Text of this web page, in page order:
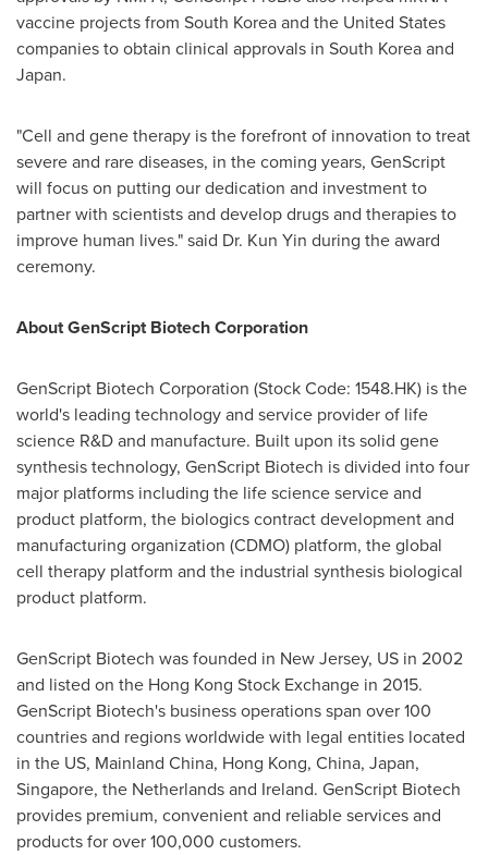
vaccine projects from South Koreaand the United States
companies to obtain clinical approvals in South Koreaand
Japan.
"Cell and gene therapy is the forefront of innovation to treat
severe and rare diseases, in the coming years, GenScript
will focus on putting our dedication and investment to
partner with scientists and develop drugs and therapies to
improve human lives." said Dr. Kun Yin during the award
ceremony.
About GenScript Biotech Corporation
GenScript Biotech Corporation (Stock Code: 1548.HK) is the
world's leading technology and service provider of life
science R&D and manufacture. Built upon its solid gene
synthesis technology, GenScript Biotech is divided into four
major platforms including the life science service and
product platform, the biologics contract development and
manufacturing organization (CDMO) platform, the global
cell therapy platform and the industrial synthesis biological
product platform.
GenScript Biotech was founded in New Jersey, US in 2002
and listed on the Hong Kong Stock Exchange in 2015.
GenScript Biotech's business operations span over 100
countries and regions worldwide with legal entities located
in the US, Mainland China, Hong Kong, China, Japan,
Singapore, the Netherlandsand Ireland. GenScript Biotech
provides premium, convenient and reliable services and
products for over 100,000 customers.